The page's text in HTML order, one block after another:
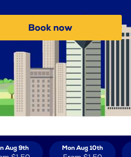
Book now
Aug 9th Mon Aug 10th